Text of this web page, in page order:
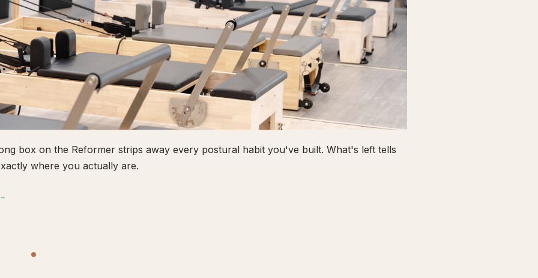
box on the Reformer strips away every postural habit you've built. What's left tells
where you actually are.